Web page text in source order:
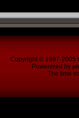
Copyright © 1997-2005
Powerered by
The time